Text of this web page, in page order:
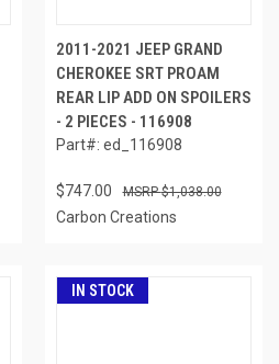
2011-2021 JEEP GRAND
CHEROKEE SRT PROAM
REAR LIP ADD ON SPOILERS
- 2 PIECES - 116908
Part#: ed_116908
$747.00 $1,038.00
Carbon Creations
IN STOCK